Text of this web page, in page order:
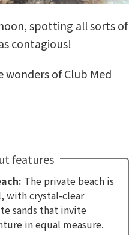
spotting all sorts of
contagious!
of Club Med
features
The private beach is
with crystal-clear
sands that invite
in equal measure.